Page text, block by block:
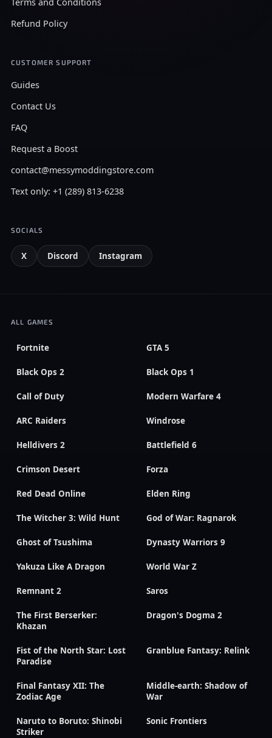
Refund Policy
CUSTOMER SUPPORT
Guides
Contact Us
FAQ
Request a Boost
contact@messymoddingstore.com
Text only: +1 (289) 813-6238
SOCIALS
X Discord Instagram
ALL GAMES
Fortnite GTA 5
Black Ops 2 Black Ops 1
Call of Duty Modern Warfare 4
ARC Raiders Windrose
Helldivers 2 Battlefield 6
Crimson Desert Forza
Red Dead Online Elden Ring
The Witcher 3: Wild Hunt God of War: Ragnarok
Ghost of Tsushima Dynasty Warriors 9
Yakuza Like A Dragon World War Z
Remnant 2 Saros
The First Berserker:
Khazan
Dragon's Dogma 2
Fist of the North Star: Lost
Paradise
Granblue Fantasy: Relink
Final Fantasy XII: The
Zodiac Age
Middle-earth: Shadow of
War
Naruto to Boruto: Shinobi
Striker
Sonic Frontiers